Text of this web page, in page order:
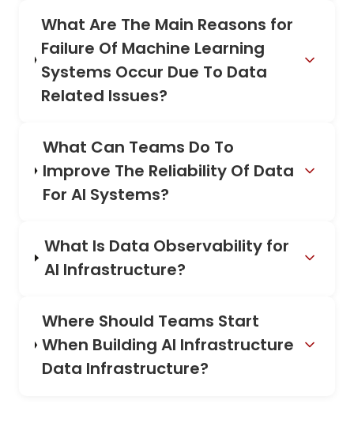
What Are The Main Reasons for
Failure Of Machine Learning
Systems Occur Due To Data
Related Issues?
What Can Teams Do To
Improve The Reliability Of Data
For AI Systems?
What Is Data Observability for
AI Infrastructure?
Where Should Teams Start
When Building AI Infrastructure
Data Infrastructure?